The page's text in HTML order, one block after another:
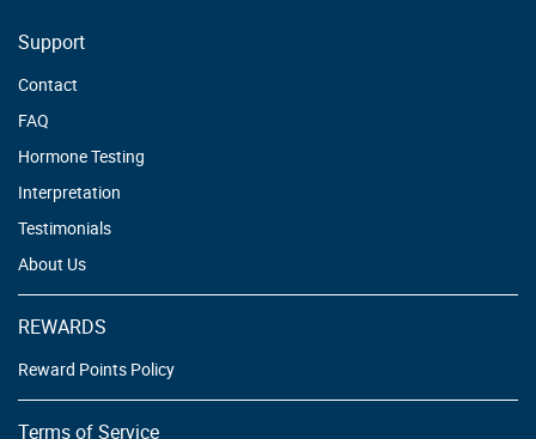
Support
Contact
FAQ
Hormone Testing
Interpretation
Testimonials
About Us
REWARDS
Reward Points Policy
Terms of Service